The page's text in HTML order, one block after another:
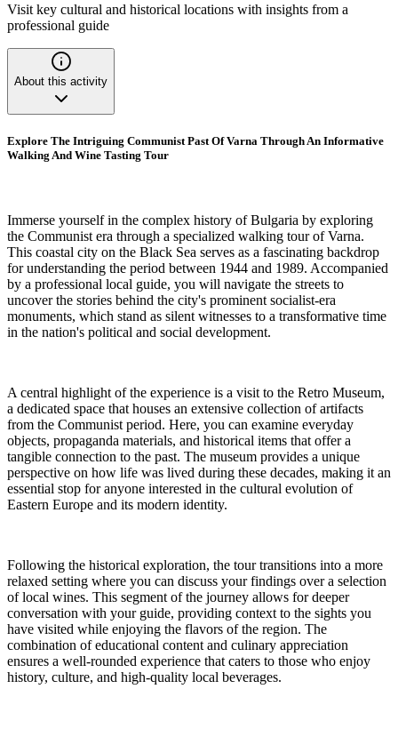
Visit key cultural and historical locations with insights from a
professional guide
About this activity
Explore The Intriguing Communist Past Of Varna Through An Informative
Walking And Wine Tasting Tour
Immerse yourself in the complex history of Bulgaria by exploring
the Communist era through a specialized walking tour of Varna.
This coastal city on the Black Sea serves as a fascinating backdrop
for understanding the period between 1944 and 1989. Accompanied
by a professional local guide, you will navigate the streets to
uncover the stories behind the city's prominent socialist-era
monuments, which stand as silent witnesses to a transformative time
in the nation's political and social development.
A central highlight of the experience is a visit to the Retro Museum,
a dedicated space that houses an extensive collection of artifacts
from the Communist period. Here, you can examine everyday
objects, propaganda materials, and historical items that offer a
tangible connection to the past. The museum provides a unique
perspective on how life was lived during these decades, making it an
essential stop for anyone interested in the cultural evolution of
Eastern Europe and its modern identity.
Following the historical exploration, the tour transitions into a more
relaxed setting where you can discuss your findings over a selection
of local wines. This segment of the journey allows for deeper
conversation with your guide, providing context to the sights you
have visited while enjoying the flavors of the region. The
combination of educational content and culinary appreciation
ensures a well-rounded experience that caters to those who enjoy
history, culture, and high-quality local beverages.